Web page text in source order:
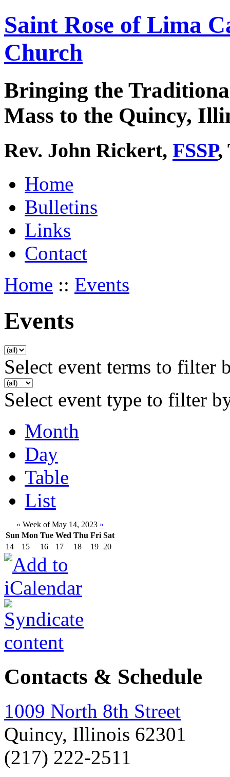
Saint Rose of Lima
Church
Bringing the
Mass to the Quincy,
Rev. John Rickert, FSSP,
Home
Bulletins
Links
Contact
Home :: Events
Events
Select event terms to filter
Select event type to filter
Month
Day
Table
List
« Week of May 14, 2023 »
Sun Mon Tue Wed Thu Fri Sat
14
15 16 17 18 19 20
Contacts & Schedule
1009 North 8th Street
Quincy, Illinois 62301
(217) 222-2511